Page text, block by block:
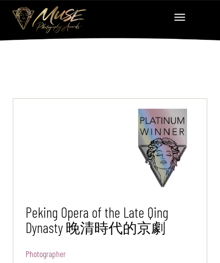
Peking Opera of the Late Qing
Dynasty 晚清時代的京劇
Photographer